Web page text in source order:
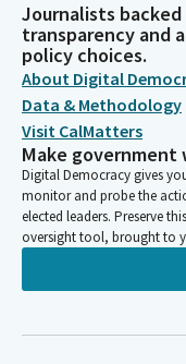
Laura Friedman
Person
I am presenting AB
on page 10, comment
the Committee and the
thorough analysis.
vulnerable road users,
unfortunately
Laura Friedman
Many state and local
shifting now towards
Journalists
transparency and
policy choices.
About Digital
Data & Methodology
Visit CalMatters
Make government
Digital Democracy gives
monitor and probe the
elected leaders. Preserve
oversight tool, brought to